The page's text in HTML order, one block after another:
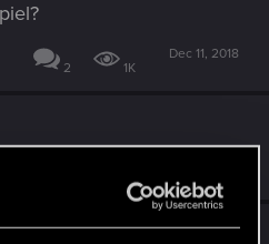
2 1K
Dec 11, 2018